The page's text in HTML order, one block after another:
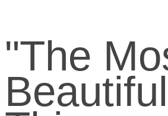
"The
Beautiful